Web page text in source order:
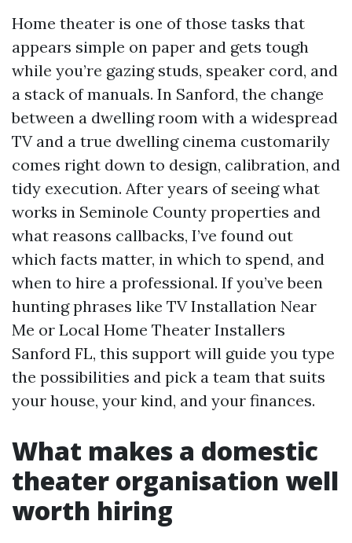
Home theater is one of those tasks that
appears simple on paper and gets tough
while you’re gazing studs, speaker cord, and
a stack of manuals. In Sanford, the change
between a dwelling room with a widespread
TV and a true dwelling cinema customarily
comes right down to design, calibration, and
tidy execution. After years of seeing what
works in Seminole County properties and
what reasons callbacks, I’ve found out
which facts matter, in which to spend, and
when to hire a professional. If you’ve been
hunting phrases like TV Installation Near
Me or Local Home Theater Installers
Sanford FL, this support will guide you type
the possibilities and pick a team that suits
your house, your kind, and your finances.
What makes a domestic
theater organisation well
worth hiring